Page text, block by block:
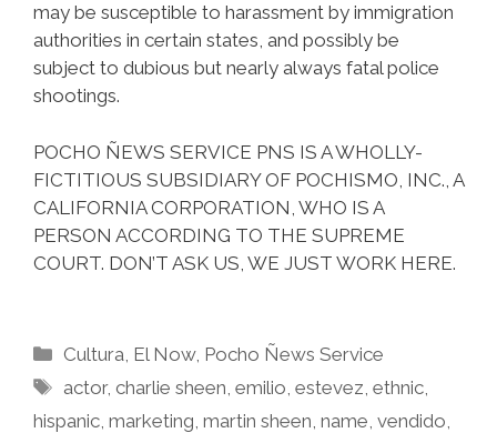
may be susceptible to harassment by immigration
authorities in certain states, and possibly be
subject to dubious but nearly always fatal police
shootings.
POCHO ÑEWS SERVICE PNS IS A WHOLLY-
FICTITIOUS SUBSIDIARY OF POCHISMO, INC., A
CALIFORNIA CORPORATION, WHO IS A
PERSON ACCORDING TO THE SUPREME
COURT. DON’T ASK US, WE JUST WORK HERE.
Categories
Cultura El Now, Pocho Ñews Service
Tags
actor,charlie sheen ,emilio ,estevez ,ethnic
hispanic marketing martin sheen name vendido